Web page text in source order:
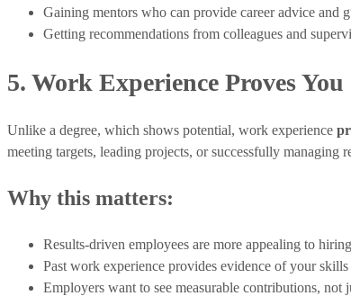
Gaining mentors who can provide career advice and
Getting recommendations from colleagues and
5. Work Experience Proves
Unlike a degree, which shows potential, work experience
meeting targets, leading projects, or successfully managing
Why this matters:
Results-driven employees are more appealing to
Past work experience provides evidence of your
Employers want to see measurable contributions, not